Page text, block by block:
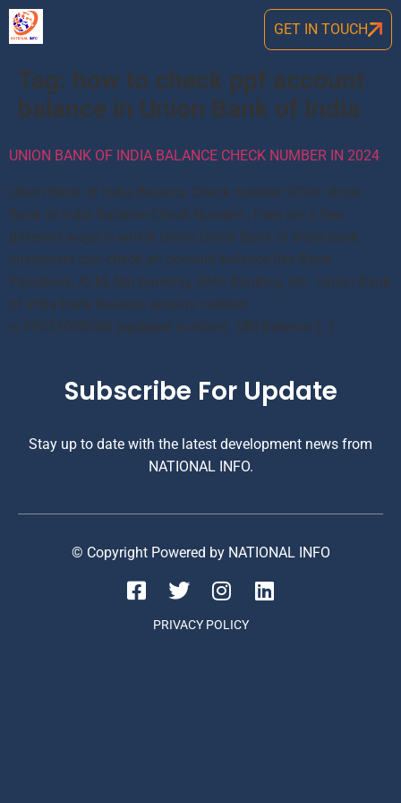
GET IN TOUCH
Tag: how to check ppf account
balance in Union Bank of India
UNION BANK OF INDIA BALANCE CHECK NUMBER IN 2024
Union Bank of India Balance Check number 2024: Union
Bank of India Balance Check Number , Here are a few
different ways in which Union Union Bank of India bank
customers can check an account balance like Bank
Passbook, ATM, Net banking, SMS Banking, etc. Union Bank
of India bank balance enquiry number
is 09223008586 (updated number). UBI Balance […]
Subscribe For Update
Stay up to date with the latest development news from
NATIONAL INFO.
© Copyright Powered by NATIONAL INFO
PRIVACY POLICY